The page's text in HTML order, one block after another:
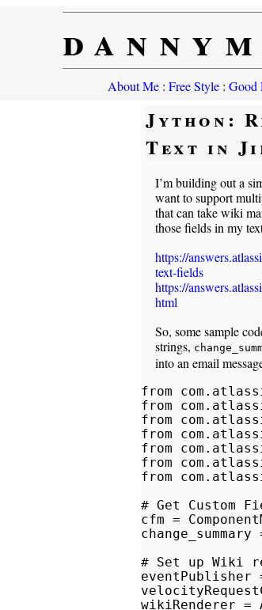
About Me: Free Style: Good
Jython:
Text in
I’m building out a
want to support
that can take wiki
those fields in my
https://
text-fields
https://
html
So, some sample
strings,
into an email
from
from
from
from
from
from
from
# Get Custom
cfm =
# Set up Wiki
eventPublisher
wikiRenderer =